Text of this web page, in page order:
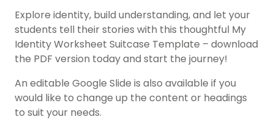
Explore identity, build understanding, and let your
students tell their stories with this thoughtful My
Identity Worksheet Suitcase Template – download
the PDF version today and start the journey!
An editable Google Slide is also available if you
would like to change up the content or headings
to suit your needs.